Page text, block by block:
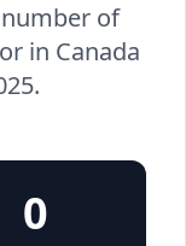
of
in Canada
0